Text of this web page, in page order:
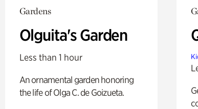
Gardens
Olguita's Garden
Less than 1 hour
An ornamental garden honoring
the life of Olga C. de Goizueta.